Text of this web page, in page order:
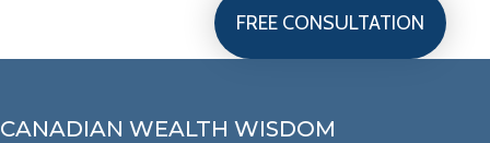
FREE CONSULTATION
CANADIAN WEALTH WISDOM